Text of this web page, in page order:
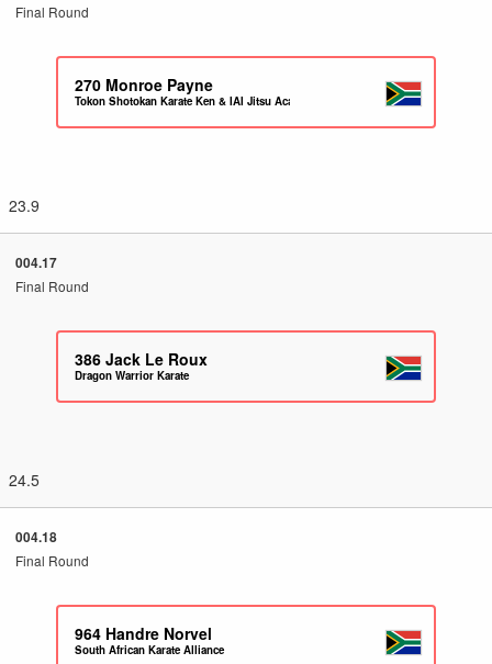
Final Round
270 Monroe Payne
Tokon Shotokan Karate Ken & IAI Jitsu Academy
23.9
004.17
Final Round
386 Jack Le Roux
Dragon Warrior Karate
24.5
004.18
Final Round
964 Handre Norvel
South African Karate Alliance